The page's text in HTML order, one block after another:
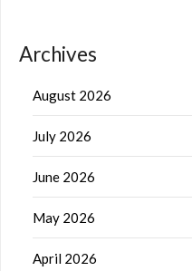
Archives
August 2026
July 2026
June 2026
May 2026
April 2026